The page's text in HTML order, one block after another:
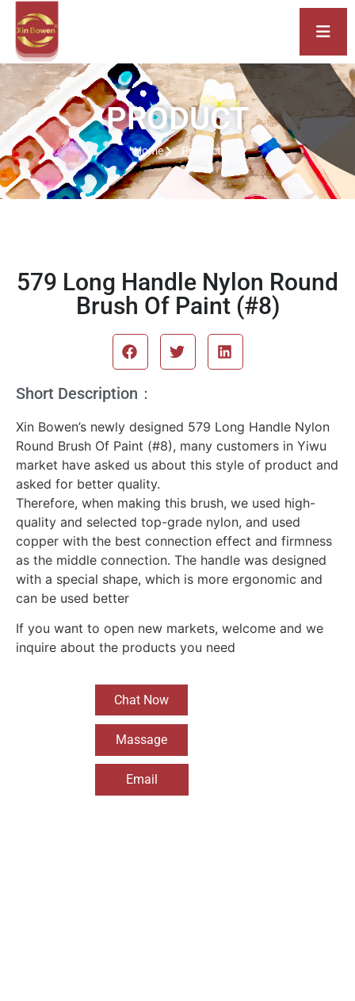
PRODUCT
Home Product
579 Long Handle Nylon Round
Brush Of Paint (#8)
Short Description：
Xin Bowen’s newly designed 579 Long Handle Nylon
Round Brush Of Paint (#8), many customers in Yiwu
market have asked us about this style of product and
asked for better quality.
Therefore, when making this brush, we used high-
quality and selected top-grade nylon, and used
copper with the best connection effect and firmness
as the middle connection. The handle was designed
with a special shape, which is more ergonomic and
can be used better
If you want to open new markets, welcome and we
inquire about the products you need
Chat Now
Massage
Email